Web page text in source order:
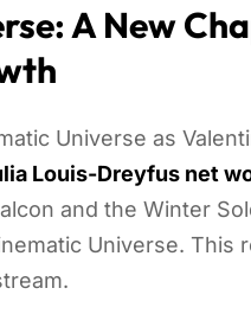
A New
Universe as
Louis-Dreyfus net
and the Winter
Universe.